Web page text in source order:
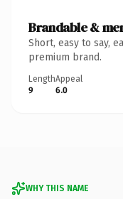
Brandable &
Short, easy to say,
premium brand.
Length
9
Appeal
6.0
WHY THIS NAME